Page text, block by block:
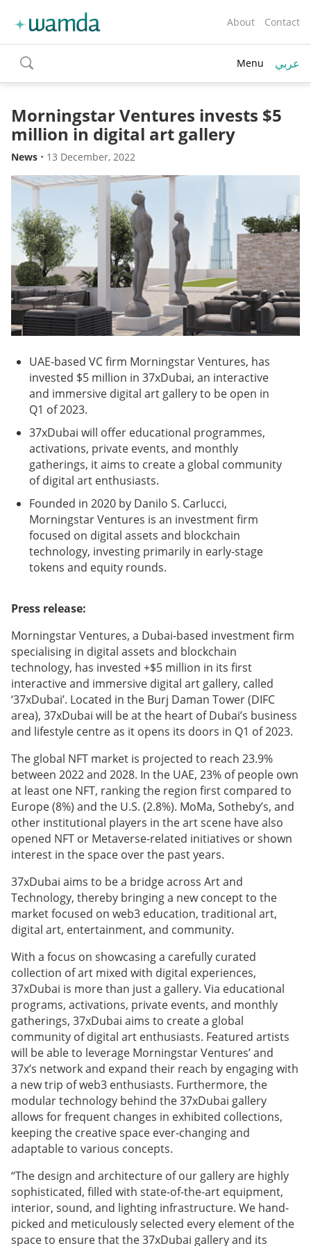
About Contact
toggle
search
Menu عربي
Morningstar Ventures invests $5
million in digital art gallery
News • 13 December, 2022
UAE-based VC firm Morningstar Ventures, has
invested $5 million in 37xDubai, an interactive
and immersive digital art gallery to be open in
Q1 of 2023.
37xDubai will offer educational programmes,
activations, private events, and monthly
gatherings, it aims to create a global community
of digital art enthusiasts.
Founded in 2020 by Danilo S. Carlucci,
Morningstar Ventures is an investment firm
focused on digital assets and blockchain
technology, investing primarily in early-stage
tokens and equity rounds.
Press release:
Morningstar Ventures, a Dubai-based investment firm
specialising in digital assets and blockchain
technology, has invested +$5 million in its first
interactive and immersive digital art gallery, called
‘37xDubai’. Located in the Burj Daman Tower (DIFC
area), 37xDubai will be at the heart of Dubai’s business
and lifestyle centre as it opens its doors in Q1 of 2023.
The global NFT market is projected to reach 23.9%
between 2022 and 2028. In the UAE, 23% of people own
at least one NFT, ranking the region first compared to
Europe (8%) and the U.S. (2.8%). MoMa, Sotheby’s, and
other institutional players in the art scene have also
opened NFT or Metaverse-related initiatives or shown
interest in the space over the past years.
37xDubai aims to be a bridge across Art and
Technology, thereby bringing a new concept to the
market focused on web3 education, traditional art,
digital art, entertainment, and community.
With a focus on showcasing a carefully curated
collection of art mixed with digital experiences,
37xDubai is more than just a gallery. Via educational
programs, activations, private events, and monthly
gatherings, 37xDubai aims to create a global
community of digital art enthusiasts. Featured artists
will be able to leverage Morningstar Ventures’ and
37x’s network and expand their reach by engaging with
a new trip of web3 enthusiasts. Furthermore, the
modular technology behind the 37xDubai gallery
allows for frequent changes in exhibited collections,
keeping the creative space ever-changing and
adaptable to various concepts.
“The design and architecture of our gallery are highly
sophisticated, filled with state-of-the-art equipment,
interior, sound, and lighting infrastructure. We hand-
picked and meticulously selected every element of the
space to ensure that the 37xDubai gallery and its